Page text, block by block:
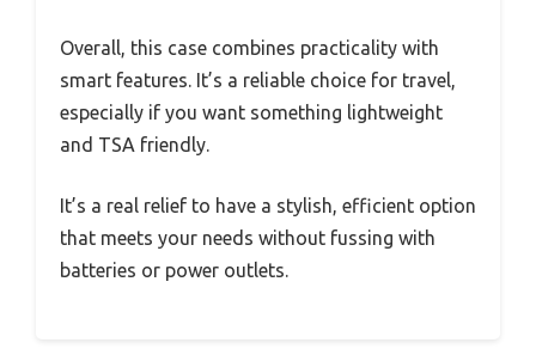
Overall, this case combines practicality with
smart features. It’s a reliable choice for travel,
especially if you want something lightweight
and TSA friendly.
It’s a real relief to have a stylish, efficient option
that meets your needs without fussing with
batteries or power outlets.